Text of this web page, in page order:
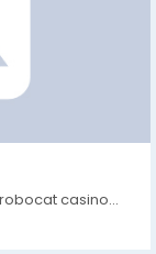
casino...